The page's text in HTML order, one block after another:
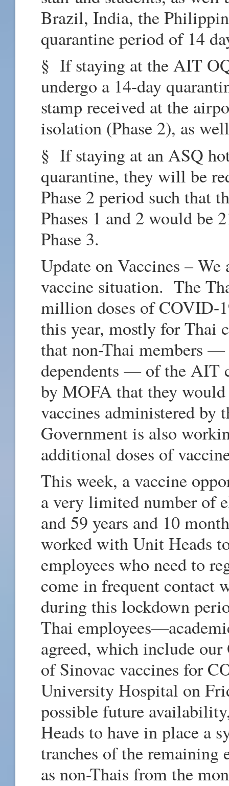
Brazil, India, the
quarantine period of 14
§ If staying at the AIT
undergo a 14-day
stamp received at the
isolation (Phase 2), as
§ If staying at an ASQ
quarantine, they will be
Phase 2 period such that
Phases 1 and 2 would be
Phase 3.
Update on Vaccines –
vaccine situation. The
million doses of COVID-
this year, mostly for Thai
that non-Thai members —
dependents — of the AIT
by MOFA that they
vaccines administered by
Government is also
additional doses of
This week, a vaccine
a very limited number of
and 59 years and 10
worked with Unit Heads
employees who need to
come in frequent contact
during this lockdown
Thai
agreed, which include
of Sinovac vaccines for
University Hospital on
possible future
Heads to have in place a
tranches of the
as non-Thais from the